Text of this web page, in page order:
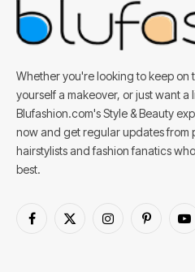
Whether you're looking to keep on
yourself a makeover, or just want a
Blufashion.com's Style & Beauty
now and get regular updates from
hairstylists and fashion fanatics
best.
Facebook
X
InstagramPinterest